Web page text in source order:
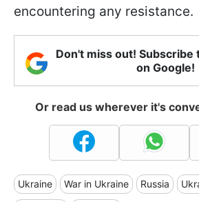
encountering any resistance.
Don't miss out! Subscribe
on Google!
Or read us wherever it's
Ukraine War in Ukraine Russia